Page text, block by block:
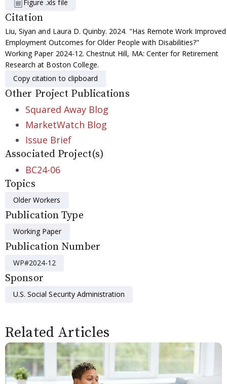
Figure .xls file
Citation
Liu, Siyan and Laura D. Quinby. 2024. "Has Remote Work Improved
Employment Outcomes for Older People with Disabilities?"
Working Paper 2024-12. Chestnut Hill, MA: Center for Retirement
Research at Boston College.
Copy citation to clipboard
Other Project Publications
Squared Away Blog
MarketWatch Blog
Issue Brief
Associated Project(s)
BC24-06
Topics
Older Workers
Publication Type
Working Paper
Publication Number
WP#2024-12
Sponsor
U.S. Social Security Administration
Related Articles